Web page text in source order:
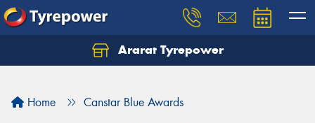
Ararat Tyrepower
Home Canstar Blue Awards